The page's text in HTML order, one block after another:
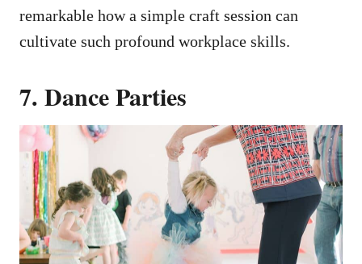
remarkable how a simple craft session can
cultivate such profound workplace skills.
7. Dance Parties